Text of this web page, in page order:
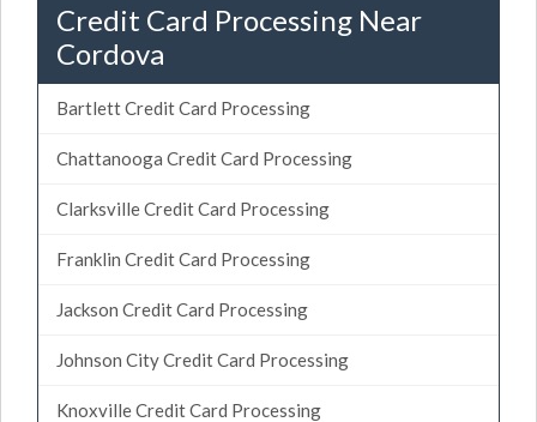
Credit Card Processing Near
Cordova
Bartlett Credit Card Processing
Chattanooga Credit Card Processing
Clarksville Credit Card Processing
Franklin Credit Card Processing
Jackson Credit Card Processing
Johnson City Credit Card Processing
Knoxville Credit Card Processing